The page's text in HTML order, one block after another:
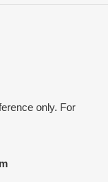
only. For